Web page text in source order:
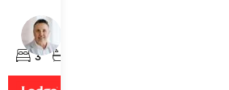
12F
Radnor
Street,
3